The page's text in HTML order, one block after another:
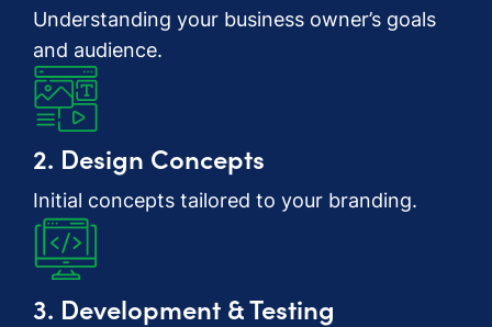
Understanding your business owner’s goals
and audience.
2. Design Concepts
Initial concepts tailored to your branding.
3. Development & Testing